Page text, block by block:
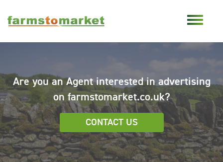
Are you an Agent interested in advertising
on farmstomarket.co.uk?
CONTACT US